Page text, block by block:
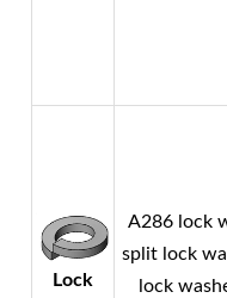
Lock
A286 lock
split lock
lock